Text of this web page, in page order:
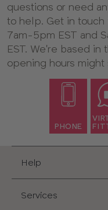
questions or need
to help. Get in touch
7am-5pm EST and
EST. We're based in
opening hours
PHONE
Help
Services